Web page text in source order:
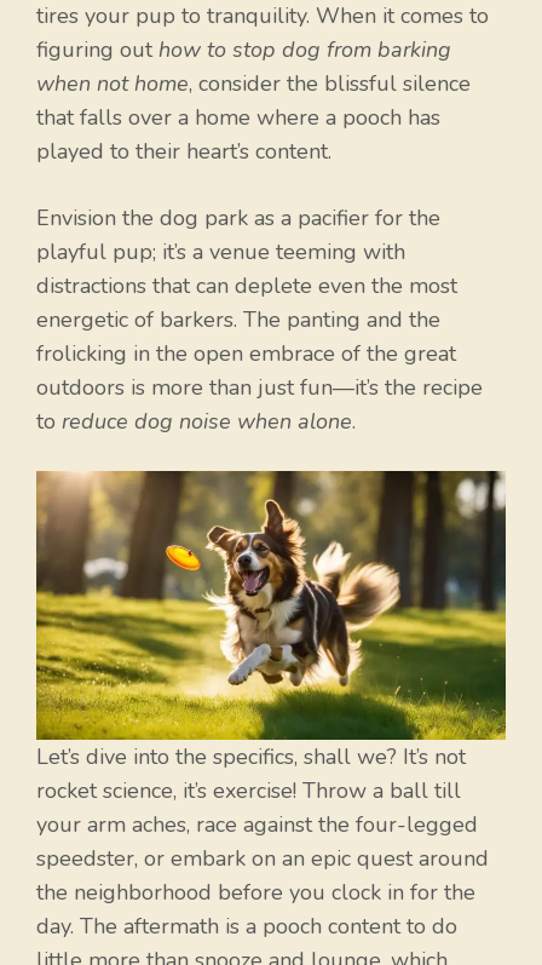
tires your pup to tranquility. When it comes to
figuring out how to stop dog from barking
when not home, consider the blissful silence
that falls over a home where a pooch has
played to their heart’s content.
Envision the dog park as a pacifier for the
playful pup; it’s a venue teeming with
distractions that can deplete even the most
energetic of barkers. The panting and the
frolicking in the open embrace of the great
outdoors is more than just fun—it’s the recipe
to reduce dog noise when alone.
Let’s dive into the specifics, shall we? It’s not
rocket science, it’s exercise! Throw a ball till
your arm aches, race against the four-legged
speedster, or embark on an epic quest around
the neighborhood before you clock in for the
day. The aftermath is a pooch content to do